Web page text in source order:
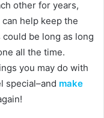
other for years,
help keep the
be long as long
all the time.
you may do with
special–and make